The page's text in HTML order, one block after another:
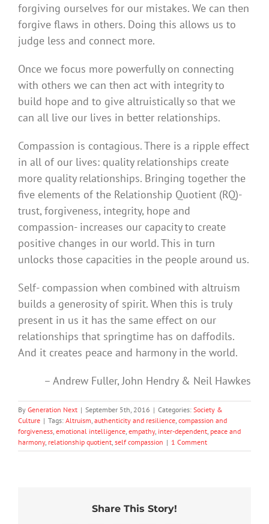
forgiving ourselves for our mistakes. We can then
forgive flaws in others. Doing this allows us to
judge less and connect more.
Once we focus more powerfully on connecting
with others we can then act with integrity to
build hope and to give altruistically so that we
can all live our lives in better relationships.
Compassion is contagious. There is a ripple effect
in all of our lives: quality relationships create
more quality relationships. Bringing together the
five elements of the Relationship Quotient (RQ)-
trust, forgiveness, integrity, hope and
compassion- increases our capacity to create
positive changes in our world. This in turn
unlocks those capacities in the people around us.
Self- compassion when combined with altruism
builds a generosity of spirit. When this is truly
present in us it has the same effect on our
relationships that springtime has on daffodils.
And it creates peace and harmony in the world.
– Andrew Fuller, John Hendry & Neil Hawkes
By Generation Next | September 5th, 2016 | Categories: Society &
Culture | Tags: Altruism, authenticity and resilience, compassion and
forgiveness, emotional intelligence, empathy, inter-dependent, peace and
harmony, relationship quotient, self compassion | 1 Comment
Share This Story!